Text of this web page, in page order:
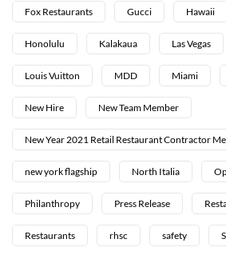
Fox Restaurants Gucci Hawaii
Honolulu Kalakaua Las Vegas
Louis Vuitton MDD Miami
New Hire New Team Member
New Year 2021 Retail Restaurant Contractor
new york flagship North Italia
Philanthropy Press Release
Restaurants rhsc safety